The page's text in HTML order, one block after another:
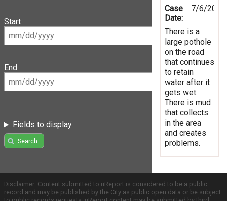
Start
End
Fields to display
Search
Case
Date:
7/6/2016
There is a
large pothole
on the road
that continues
to retain
water after it
gets wet.
There is mud
that collects
in the area
and creates
problems.
Disclaimer: Content submitted to uReport is considered to be a public
record and may be published by the City as public open data or be subject